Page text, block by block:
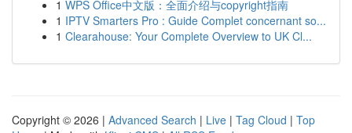
1 WPS Office中文版：全面介绍与copyright指南
1 IPTV Smarters Pro : Guide Complet concernant so...
1 Clearahouse: Your Complete Overview to UK Cl...
Copyright © 2026 | Advanced Search | Live | Tag Cloud | Top